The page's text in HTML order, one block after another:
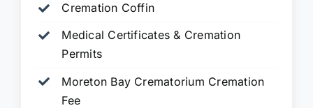
Cremation Coffin
Medical Certificates & Cremation
Permits
Moreton Bay Crematorium Cremation
Fee